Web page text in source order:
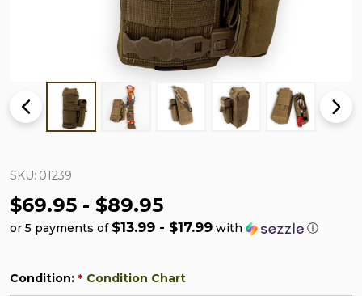
SKU: 01239
$69.95 - $89.95
or 5 payments of $13.99 - $17.99 with ⓘ
Condition: * Condition Chart